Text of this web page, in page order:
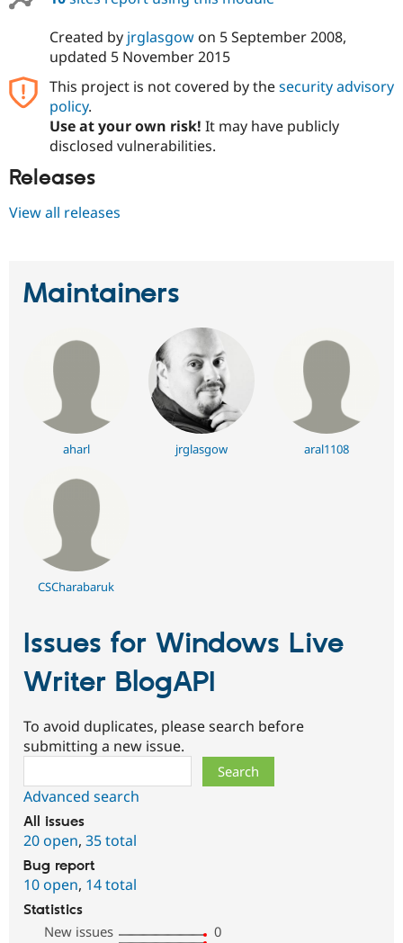
Drupal for
Drupal for
Issue
Drupal
Created by jrglasgowon 5 September 2008,
updated 5 November 2015
This project is not covered by thesecurity advisory
policy.
Use at your own risk! It may have publicly
disclosed vulnerabilities.
Releases
View all releases
Maintainers
aharl jrglasgow aral1108
CSCharabaruk
Issues for Windows Live
Writer BlogAPI
To avoid duplicates, please search before
submitting a new issue.
Advanced search
All issues
20 open, 35 total
Bug report
10 open, 14 total
Statistics
New issues
0